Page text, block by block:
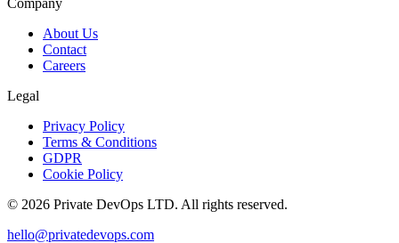
About Us
Contact
Careers
Legal
Privacy Policy
Terms & Conditions
GDPR
Cookie Policy
© 2026 Private DevOps LTD. All rights reserved.
hello@privatedevops.com